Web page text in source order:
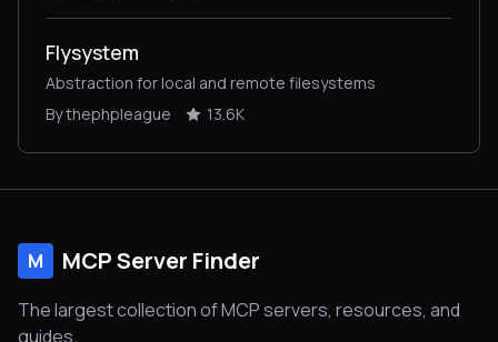
Flysystem
Abstraction for local and remote filesystems
By thephpleague
13.6K
M MCP Server Finder
The largest collection of MCP servers, resources, and
guides.